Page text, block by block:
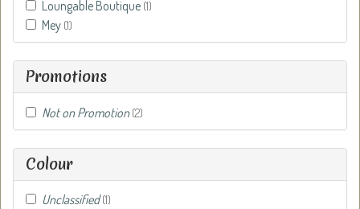
Loungable Boutique (1)
Mey (1)
Promotions
Not on Promotion (2)
Colour
Unclassified (1)